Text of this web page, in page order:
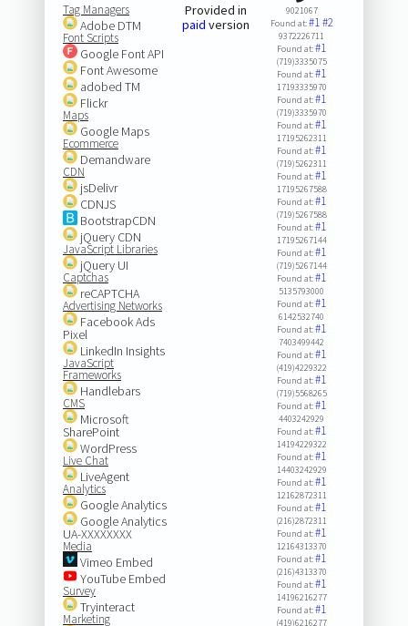
Tag Managers
Adobe DTM
Font Scripts
Google Font API
Font Awesome
adobed TM
Flickr
Maps
Google Maps
Ecommerce
Demandware
CDN
jsDelivr
CDNJS
BootstrapCDN
jQuery CDN
JavaScript Libraries
jQuery UI
Captchas
reCAPTCHA
Advertising Networks
Facebook Ads
Pixel
LinkedIn Insights
JavaScript
Frameworks
Handlebars
CMS
Microsoft
SharePoint
WordPress
Live Chat
LiveAgent
Analytics
Google Analytics
Google Analytics
UA-XXXXXXXX
Media
Vimeo Embed
YouTube Embed
Survey
Tryinteract
Marketing
Provided in
paid version
9021067
Found at:#1#2
9372226711
Found at:#1
(719)3335075
Found at:#1
17193335970
Found at:#1
(719)3335970
Found at:#1
17195262311
Found at:#1
(719)5262311
Found at:#1
17195267588
Found at:#1
(719)5267588
Found at:#1
17195267144
Found at:#1
(719)5267144
Found at:#1
5135793000
Found at:#1
6142532740
Found at:#1
7403499442
Found at:#1
(419)4229322
Found at:#1
(719)5568265
Found at:#1
4403242929
Found at:#1
14194229322
Found at:#1
14403242929
Found at:#1
12162872311
Found at:#1
(216)2872311
Found at:#1
12164313370
Found at:#1
(216)4313370
Found at:#1
14196216277
Found at:#1
(419)6216277